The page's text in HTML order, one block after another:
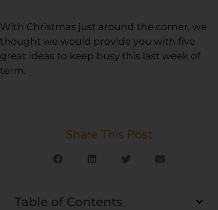
With Christmas just around the corner, we
thought we would provide you with five
great ideas to keep busy this last week of
term.
Share This Post
Table of Contents